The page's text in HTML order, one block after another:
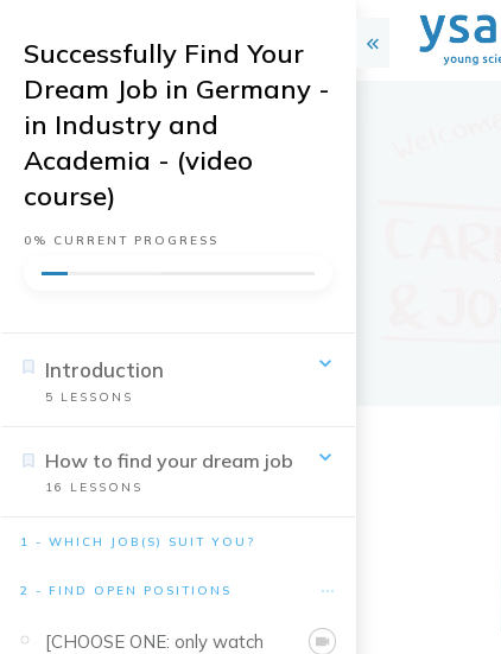
Successfully Find Your
Dream Job in Germany -
in Industry and
Academia - (video
course)
0% CURRENT PROGRESS
Introduction
5 LESSONS
How to find your dream job
16 LESSONS
1 - WHICH JOB(S) SUIT YOU?
2 - FIND OPEN POSITIONS
[CHOOSE ONE: only watch